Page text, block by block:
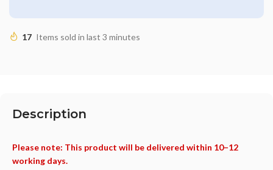
17 Items sold in last 3 minutes
Description
Please note: This product will be delivered within 10–12
working days.